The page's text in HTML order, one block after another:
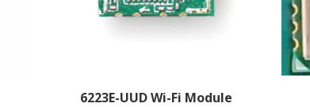
6223E-UUD Wi-Fi Module